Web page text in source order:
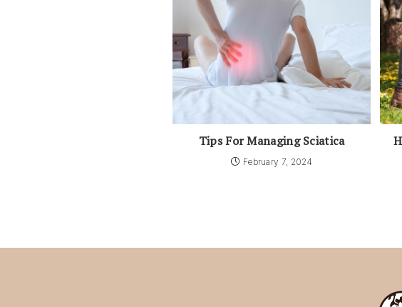
Tips For Managing Sciatica
February 7, 2024